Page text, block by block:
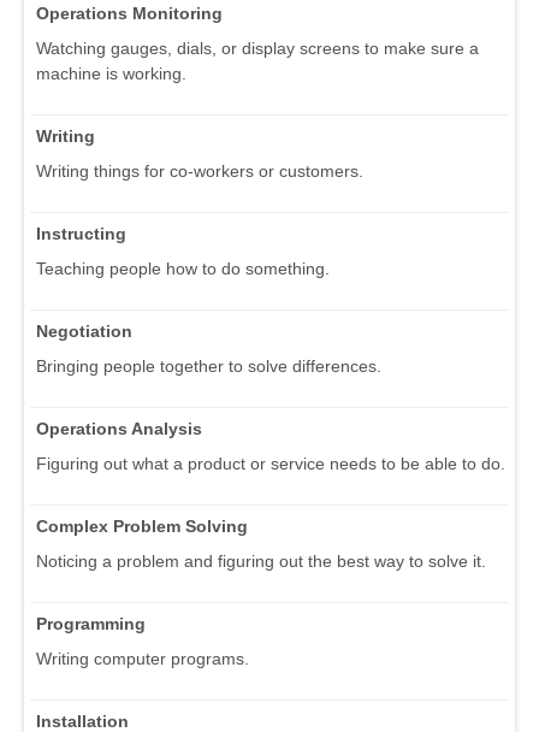
Operations Monitoring
Watching gauges, dials, or display screens to make sure a
machine is working.
Writing
Writing things for co-workers or customers.
Instructing
Teaching people how to do something.
Negotiation
Bringing people together to solve differences.
Operations Analysis
Figuring out what a product or service needs to be able to do.
Complex Problem Solving
Noticing a problem and figuring out the best way to solve it.
Programming
Writing computer programs.
Installation